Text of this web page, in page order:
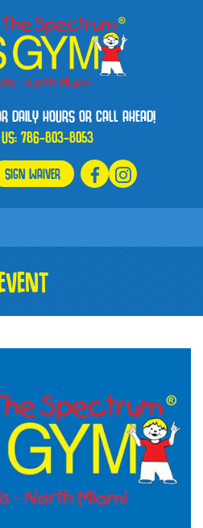
DAILY HOURS OR CALL AHEAD!
786-803-8053
SIGN WAIVER